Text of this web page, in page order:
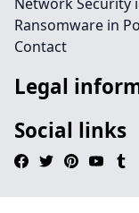
Ransomware in
Contact
Legal
Social links